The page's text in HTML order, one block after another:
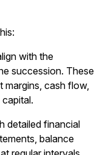
with the
succession. These
margins, cash flow,
detailed financial
balance